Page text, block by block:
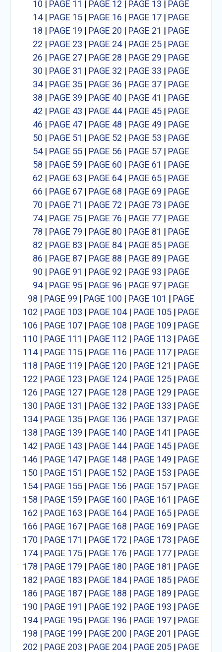
10 | PAGE 11 | PAGE 12 | PAGE 13 | PAGE
14| PAGE 15| PAGE 16 | PAGE 17| PAGE
18 | PAGE 19 | PAGE 20 | PAGE 21 | PAGE
22 | PAGE 23 | PAGE 24| PAGE 25| PAGE
26 | PAGE 27| PAGE 28 | PAGE 29 | PAGE
30 | PAGE 31 | PAGE 32 | PAGE 33 | PAGE
34| PAGE 35| PAGE 36 | PAGE 37| PAGE
38 | PAGE 39 | PAGE 40 | PAGE 41 | PAGE
42 | PAGE 43 | PAGE 44| PAGE 45| PAGE
46 | PAGE 47| PAGE 48 | PAGE 49 | PAGE
50 | PAGE 51 | PAGE 52 | PAGE 53 | PAGE
54| PAGE 55| PAGE 56 | PAGE 57| PAGE
58 | PAGE 59 | PAGE 60 | PAGE 61 | PAGE
62 | PAGE 63 | PAGE 64| PAGE 65| PAGE
66 | PAGE 67| PAGE 68 | PAGE 69 | PAGE
70 | PAGE 71 | PAGE 72 | PAGE 73 | PAGE
74| PAGE 75| PAGE 76 | PAGE 77| PAGE
78 | PAGE 79 | PAGE 80 | PAGE 81 | PAGE
82 | PAGE 83 | PAGE 84| PAGE 85| PAGE
86 | PAGE 87| PAGE 88 | PAGE 89 | PAGE
90 | PAGE 91 | PAGE 92 | PAGE 93 | PAGE
94| PAGE 95| PAGE 96 | PAGE 97| PAGE
98 | PAGE 99 | PAGE 100 | PAGE 101 | PAGE
102 | PAGE 103 | PAGE 104| PAGE 105| PAGE
106 | PAGE 107| PAGE 108 | PAGE 109 | PAGE
110 | PAGE 111 | PAGE 112 | PAGE 113 | PAGE
114| PAGE 115| PAGE 116 | PAGE 117| PAGE
118 | PAGE 119 | PAGE 120 | PAGE 121 | PAGE
122 | PAGE 123 | PAGE 124| PAGE 125| PAGE
126 | PAGE 127| PAGE 128 | PAGE 129 | PAGE
130 | PAGE 131 | PAGE 132 | PAGE 133 | PAGE
134| PAGE 135| PAGE 136 | PAGE 137| PAGE
138 | PAGE 139 | PAGE 140 | PAGE 141 | PAGE
142 | PAGE 143 | PAGE 144| PAGE 145| PAGE
146 | PAGE 147| PAGE 148 | PAGE 149 | PAGE
150 | PAGE 151 | PAGE 152 | PAGE 153 | PAGE
154| PAGE 155| PAGE 156 | PAGE 157| PAGE
158 | PAGE 159 | PAGE 160 | PAGE 161 | PAGE
162 | PAGE 163 | PAGE 164| PAGE 165| PAGE
166 | PAGE 167| PAGE 168 | PAGE 169 | PAGE
170 | PAGE 171 | PAGE 172 | PAGE 173 | PAGE
174| PAGE 175| PAGE 176 | PAGE 177| PAGE
178 | PAGE 179 | PAGE 180 | PAGE 181 | PAGE
182 | PAGE 183 | PAGE 184| PAGE 185| PAGE
186 | PAGE 187| PAGE 188 | PAGE 189 | PAGE
190 | PAGE 191 | PAGE 192 | PAGE 193 | PAGE
194| PAGE 195| PAGE 196 | PAGE 197| PAGE
198 | PAGE 199 | PAGE 200 | PAGE 201 | PAGE
202 | PAGE 203 | PAGE 204| PAGE 205| PAGE